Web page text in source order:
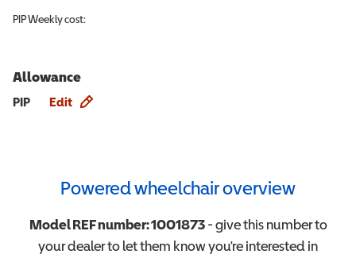
PIPWeekly cost:
Allowance
PIP Edit
Powered wheelchair overview
Model REF number:1001873- give this number to
your dealer to let them know you're interested in